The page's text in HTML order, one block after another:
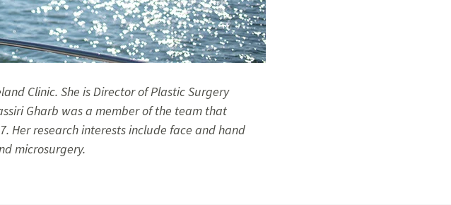
Clinic. She is Director of Plastic Surgery
Gharb was a member of the team that
Her research interests include face and hand
microsurgery.